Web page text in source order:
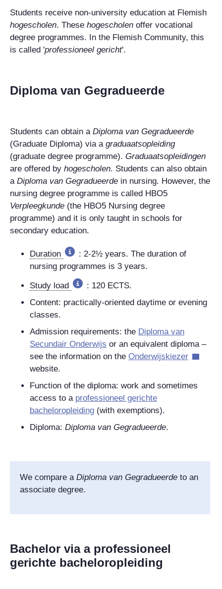
Students receive non-university education at Flemish
hogescholen. These hogescholen offer vocational
degree programmes. In the Flemish Community, this
is called 'professioneel gericht'.
Diploma van Gegradueerde
Students can obtain a Diploma van Gegradueerde
(Graduate Diploma) via a graduaatsopleiding
(graduate degree programme). Graduaatsopleidingen
are offered by hogescholen. Students can also obtain
a Diploma van Gegradueerde in nursing. However, the
nursing degree programme is called HBO5
Verpleegkunde (the HBO5 Nursing degree
programme) and it is only taught in schools for
secondary education.
Duration : 2-2½ years. The duration of
nursing programmes is 3 years.
Study load
: 120 ECTS.
Content: practically-oriented daytime or evening
classes.
Admission requirements: the Diploma van
Secundair Onderwijs or an equivalent diploma –
see the information on the Onderwijskiezer
website.
Function of the diploma: work and sometimes
access to a professioneel gerichte
bacheloropleiding (with exemptions).
Diploma: Diploma van Gegradueerde.
We compare a Diploma van Gegradueerde to an
associate degree.
Bachelor via a professioneel
gerichte bacheloropleiding